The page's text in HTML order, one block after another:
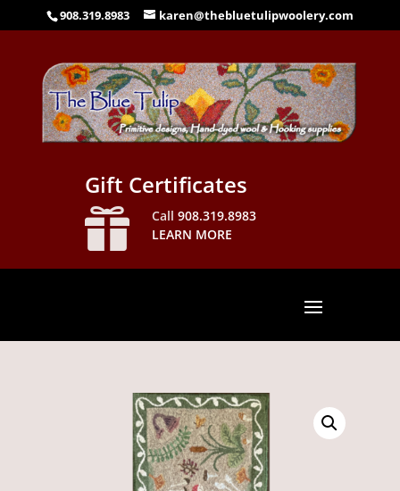
908.319.8983 karen@thebluetulipwoolery.com
Gift Certificates
 Call 908.319.8983
LEARN MORE